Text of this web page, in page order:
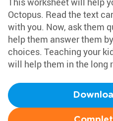
Octopus. Read the text
with you. Now, ask them
help them answer them
choices. Teaching your
will help them in the long